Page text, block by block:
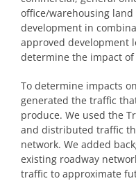
office/warehousing
development in
approved development
determine the impact
To determine impacts
generated the traffic
produce. We used the
and distributed traffic
network. We added
existing roadway
traffic to approximate